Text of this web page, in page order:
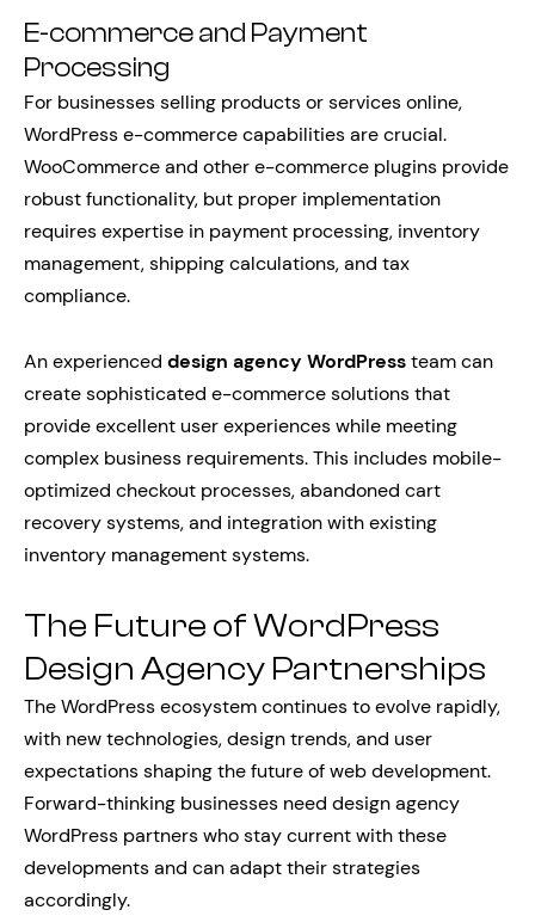
E-commerce and Payment
Processing
For businesses selling products or services online,
WordPress e-commerce capabilities are crucial.
WooCommerce and other e-commerce plugins provide
robust functionality, but proper implementation
requires expertise in payment processing, inventory
management, shipping calculations, and tax
compliance.
An experienced design agency WordPressteam can
create sophisticated e-commerce solutions that
provide excellent user experiences while meeting
complex business requirements. This includes mobile-
optimized checkout processes, abandoned cart
recovery systems, and integration with existing
inventory management systems.
The Future of WordPress
Design Agency Partnerships
The WordPress ecosystem continues to evolve rapidly,
with new technologies, design trends, and user
expectations shaping the future of web development.
Forward-thinking businesses need design agency
WordPress partners who stay current with these
developments and can adapt their strategies
accordingly.